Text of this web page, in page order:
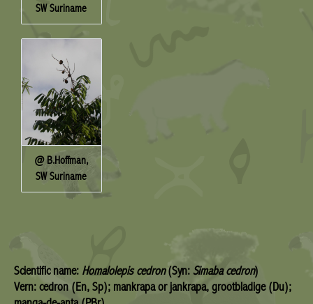
SW Suriname
@ B.Hoffman,
SW Suriname
Scientific name: Homalolepis cedron(Syn: Simaba cedron)
Vern: cedron (En, Sp); mankrapa or jankrapa, grootbladige (Du);